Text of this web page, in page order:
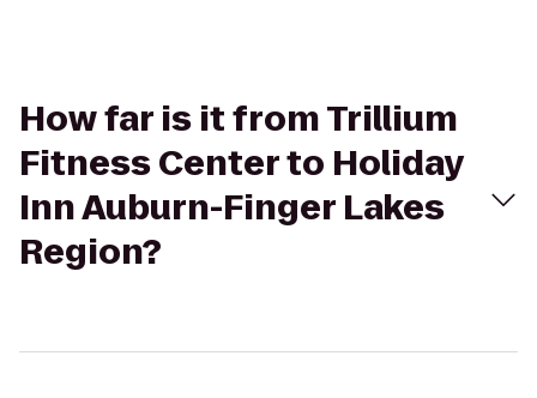
How far is it from Trillium
Fitness Center to Holiday
Inn Auburn-Finger Lakes
Region?